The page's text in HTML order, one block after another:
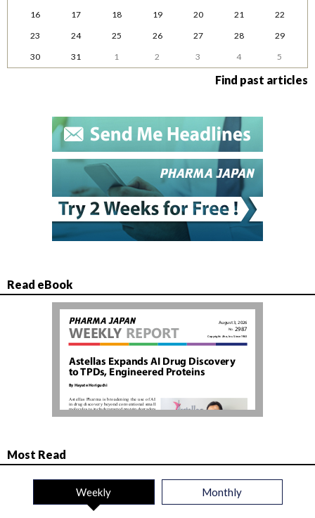
16
17 18 19 20 21
22
23
24 25 26 27 28
29
30
31 1 2 3 4 5
Find past articles
Read eBook
Most Read
Weekly Monthly